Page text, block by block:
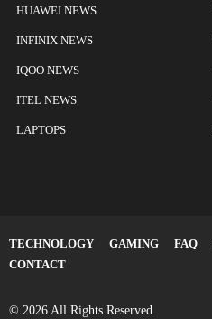
HUAWEI NEWS
INFINIX NEWS
IQOO NEWS
ITEL NEWS
LAPTOPS
TECHNOLOGY GAMING FAQ
CONTACT
© 2026 All Rights Reserved